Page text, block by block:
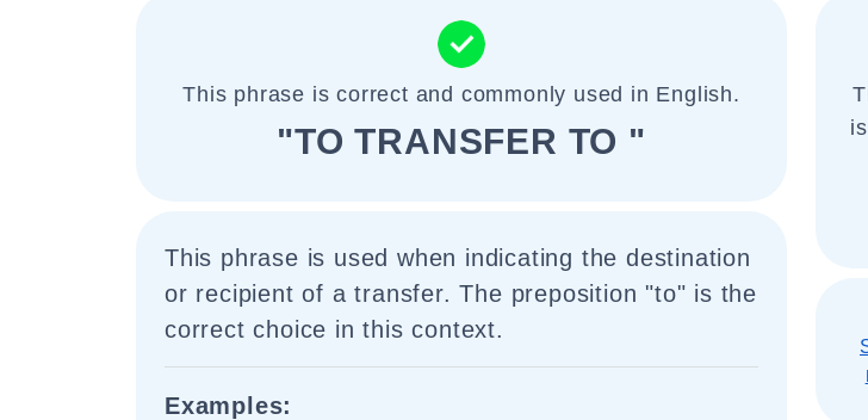
This phrase is correct and commonly used in English.
"TO TRANSFER TO "
This phrase is used when indicating the destination
or recipient of a transfer. The preposition "to" is the
correct choice in this context.
Examples: